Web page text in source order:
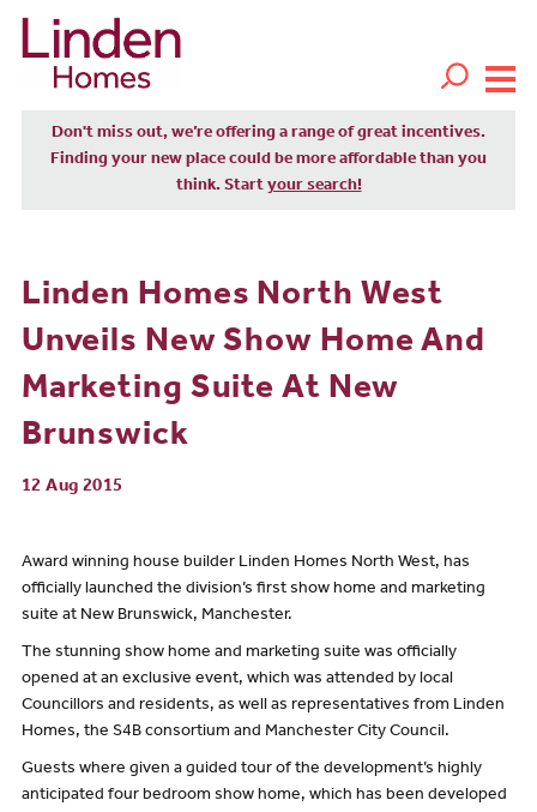
Don't miss out, we’re offering a range of great incentives.
Finding your new place could be more affordable than you
think. Start your search!
Linden Homes North West
Unveils New Show Home And
Marketing Suite At New
Brunswick
12 Aug 2015
Award winning house builder Linden Homes North West, has
officially launched the division’s first show home and marketing
suite at New Brunswick, Manchester.
The stunning show home and marketing suite was officially
opened at an exclusive event, which was attended by local
Councillors and residents, as well as representatives from Linden
Homes, the S4B consortium and Manchester City Council.
Guests where given a guided tour of the development’s highly
anticipated four bedroom show home, which has been developed